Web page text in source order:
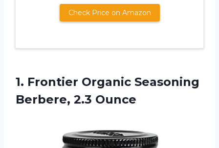
Check Price on Amazon
1. Frontier Organic Seasoning
Berbere, 2.3 Ounce